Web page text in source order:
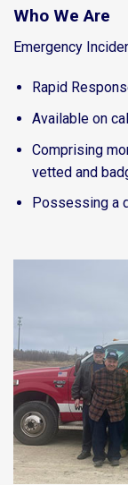
Who We Are
Emergency
Rapid
Available on
Comprising
vetted and
Possessing a